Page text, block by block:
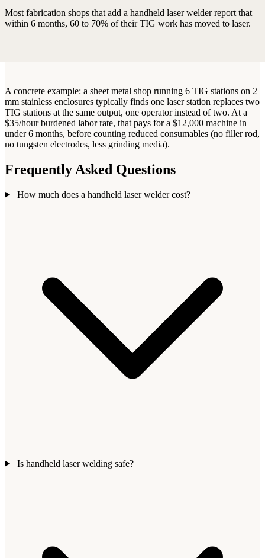
Most fabrication shops that add a handheld laser welder report that
within 6 months, 60 to 70% of their TIG work has moved to laser.
A concrete example: a sheet metal shop running 6 TIG stations on 2
mm stainless enclosures typically finds one laser station replaces two
TIG stations at the same output, one operator instead of two. At a
$35/hour burdened labor rate, that pays for a $12,000 machine in
under 6 months, before counting reduced consumables (no filler rod,
no tungsten electrodes, less grinding media).
Frequently Asked Questions
How much does a handheld laser welder cost?
Is handheld laser welding safe?